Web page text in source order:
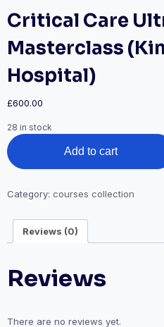
Critical Care
Masterclass
Hospital)
£600.00
28 in stock
Critical
Care
Ultrasound
(King's
Hospital)
quantity
Add to cart
Category: courses collection
Reviews (0)
Reviews
There are no reviews yet.